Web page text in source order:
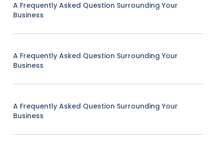
A Frequently Asked Question Surrounding Your
Business
A Frequently Asked Question Surrounding Your
Business
A Frequently Asked Question Surrounding Your
Business